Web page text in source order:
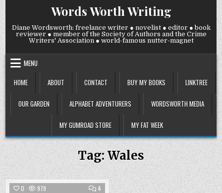
Skip
to
content
Words Worth Writing
Diane Wordsworth: freelance writer ● novelist ● editor ● book
reviewer ● member of the Society of Authors and the Crime
Writers' Association ● world-famous nutter-magnet
MENU
HOME
ABOUT CONTACT BUY MY BOOKS LINKTREE
OUR GARDEN ALPHABET ADVENTURERS WORDSWORTH MEDIA
MY GUMROAD STORE MY FAT WEEK
Tag:Wales
0 979 4COMMENTS